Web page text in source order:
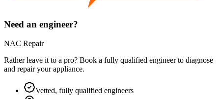
Need an engineer?
NAC Repair
Rather leave it to a pro? Book a fully qualified engineer to diagnose
and repair yourappliance.
Vetted, fully qualified engineers